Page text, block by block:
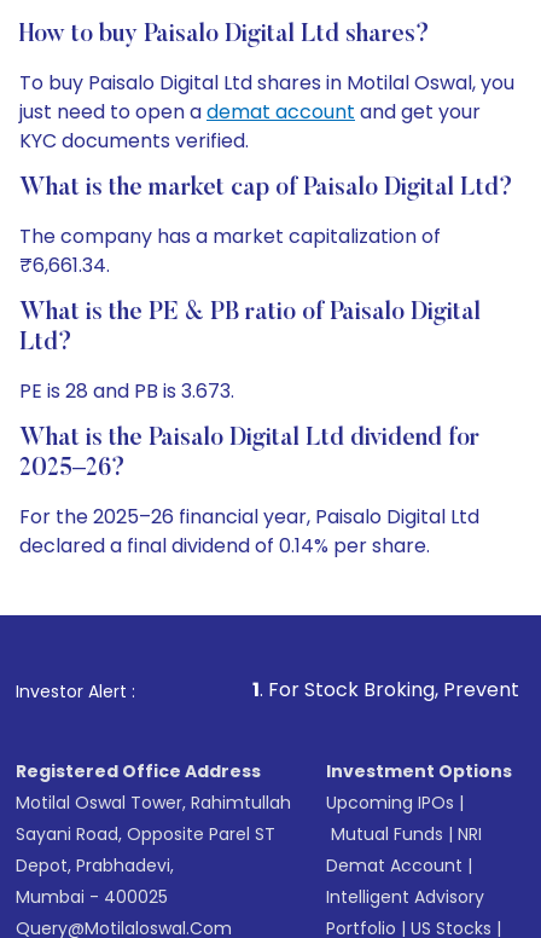
How to buy Paisalo Digital Ltd shares?
To buy Paisalo Digital Ltd shares in Motilal Oswal, you
just need to open ademat account and get your
KYC documents verified.
What is the market cap of Paisalo Digital Ltd?
The company has a market capitalization of
₹6,661.34.
What is the PE & PB ratio of Paisalo Digital
Ltd?
PE is 28 and PB is 3.673.
What is the Paisalo Digital Ltd dividend for
2025–26?
For the 2025–26 financial year, Paisalo Digital Ltd
declared a final dividend of 0.14% per share.
Investor Alert :
1. For Stock Broking, Prevent Unauthorized
Registered Office Address
Motilal Oswal Tower, Rahimtullah
Sayani Road, Opposite Parel ST
Depot, Prabhadevi,
Mumbai - 400025
Query@motilaloswal.com
Investment Options
Upcoming IPOs |
Mutual Funds |NRI
Demat Account |
Intelligent Advisory
Portfolio |US Stocks |